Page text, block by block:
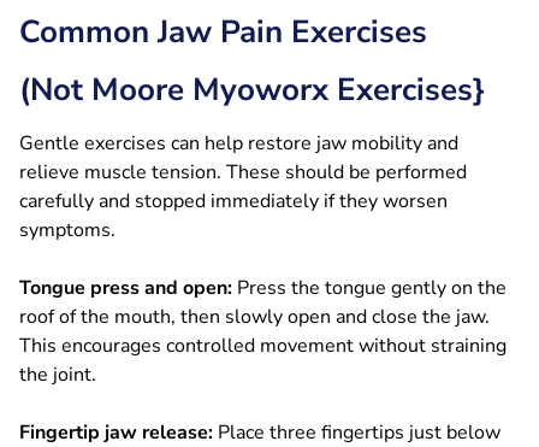
Common Jaw Pain Exercises
(Not Moore Myoworx Exercises}
Gentle exercises can help restore jaw mobility and
relieve muscle tension. These should be performed
carefully and stopped immediately if they worsen
symptoms.
Tongue press and open: Press the tongue gently on the
roof of the mouth, then slowly open and close the jaw.
This encourages controlled movement without straining
the joint.
Fingertip jaw release: Place three fingertips just below